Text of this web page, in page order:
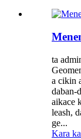
ta
a cikin
daban-
aikace
leash,
ge...
Kara